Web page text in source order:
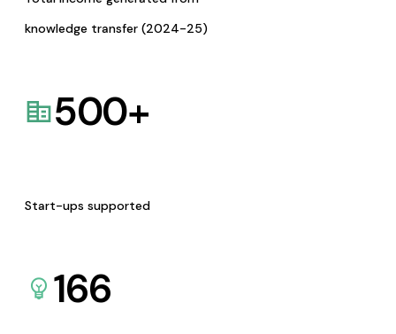
knowledge transfer (2024-25)
500+
Start-ups supported
166